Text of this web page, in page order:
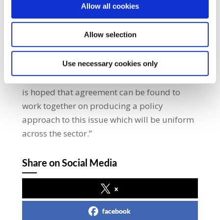
Allow all cookies
Allow selection
Use necessary cookies only
the sector. This issue has of course become
more important in light of the impact of
Storm Emma and Storm Ophelia last
October.” He added: “SIPTU representatives
will raise this issue with employers and their
representative bodies in the coming days. It
is hoped that agreement can be found to
work together on producing a policy
approach to this issue which will be uniform
across the sector.”
Share on Social Media
x
facebook